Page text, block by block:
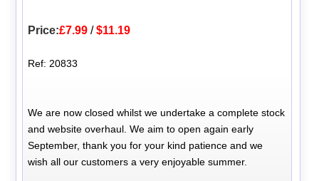
Price:£7.99 /$11.19
Ref: 20833
We are now closed whilst we undertake a complete stock
and website overhaul. We aim to open again early
September, thank you for your kind patience and we
wish all our customers a very enjoyable summer.